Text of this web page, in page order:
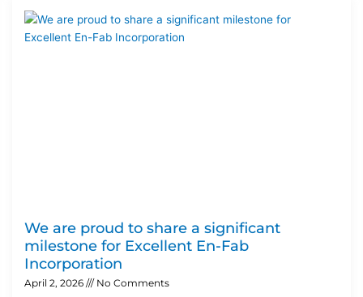
We are proud to share a significant
milestone for Excellent En-Fab
Incorporation
April 2, 2026 No Comments